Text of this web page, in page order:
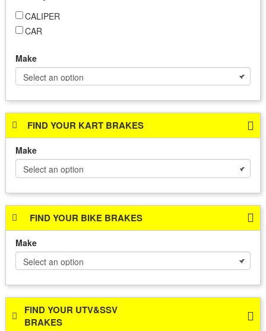
CALIPER
CAR
Make
FIND YOUR KART BRAKES
Make
FIND YOUR BIKE BRAKES
Make
FIND YOUR UTV&SSV
BRAKES